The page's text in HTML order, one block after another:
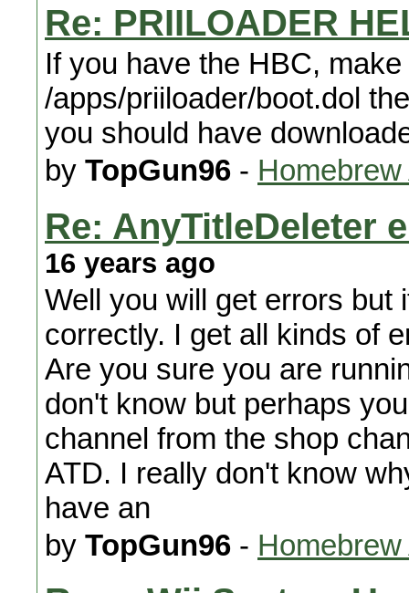
Re: PRIILOADER
If you have the HBC,
/apps/priiloader/boot.dol
you should have
by TopGun96 -
Re: AnyTitleDeleter
16 years ago
Well you will get errors but
correctly. I get all kinds of
Are you sure you are
don't know but perhaps
channel from the shop
ATD. I really don't know
have an
by TopGun96 -